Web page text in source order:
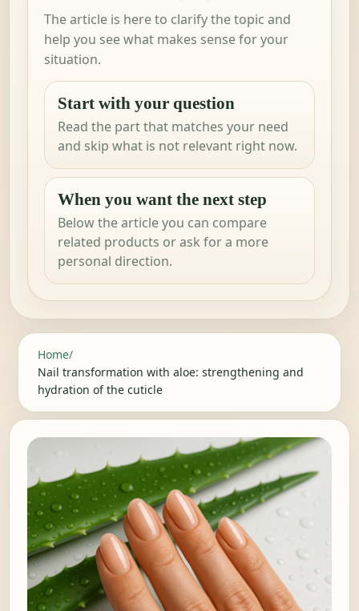
The article is here to clarify the topic and
help you see what makes sense for your
situation.
Start with your question
Read the part that matches your need
and skip what is not relevant right now.
When you want the next step
Below the article you can compare
related products or ask for a more
personal direction.
Home/
Nail transformation with aloe: strengthening and
hydration of the cuticle